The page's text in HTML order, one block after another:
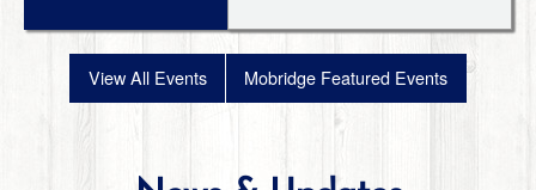
View All Events Mobridge Featured Events